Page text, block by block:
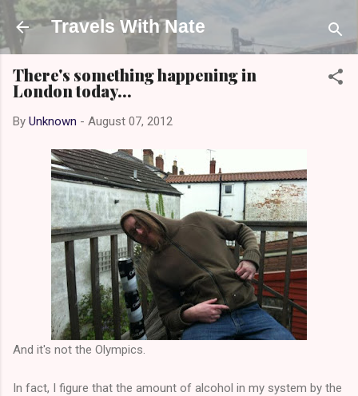
Skip to main content
Travels With Nate
There's something happening in
London today...
By Unknown - August 07, 2012
And it's not the Olympics.
In fact, I figure that the amount of alcohol in my system by the